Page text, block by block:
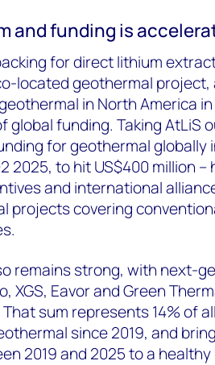
and funding is
for direct lithium
located geothermal
in North America in
global funding. Taking AtLiS
for geothermal globally
2025, to hit US$400 million –
and international
projects covering
remains strong, with next-
XGS, Eavor and Green
That sum represents 14% of
since 2019, and
2019 and 2025 to a healthy